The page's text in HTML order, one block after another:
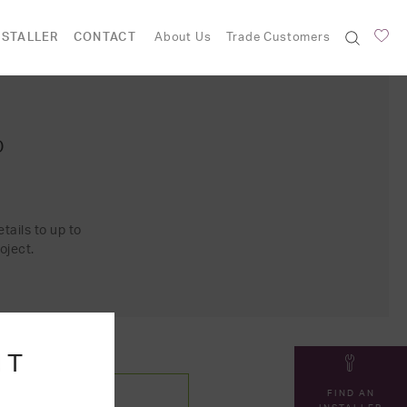
CONTACT About Us Trade Customers
to up to
FIND AN